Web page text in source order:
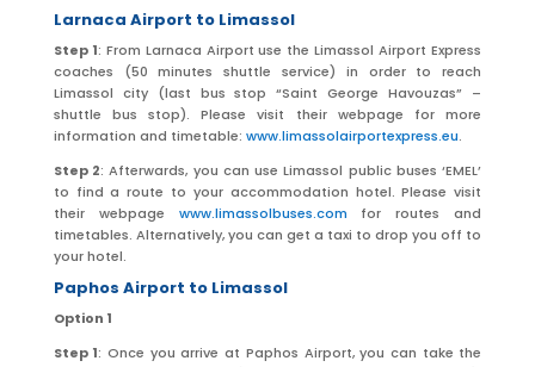
Larnaca Airport to Limassol
Step 1: From Larnaca Airport use the Limassol Airport Express
coaches (50 minutes shuttle service) in order to reach
Limassol city (last bus stop “Saint George Havouzas” –
shuttle bus stop). Please visit their webpage for more
information and timetable: www.limassolairportexpress.eu.
Step 2: Afterwards, you can use Limassol public buses ‘EMEL’
to find a route to your accommodation hotel. Please visit
their webpage www.limassolbuses.com for routes and
timetables. Alternatively, you can get a taxi to drop you off to
your hotel.
Paphos Airport to Limassol
Option 1
Step 1: Once you arrive at Paphos Airport, you can take the